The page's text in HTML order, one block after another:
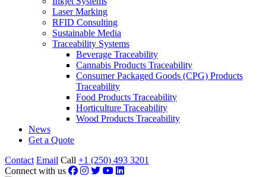
Laser Marking
RFID Consulting
Sustainable Media
Traceability Systems
Beverage Traceability
Cannabis Products Traceability
Consumer Packaged Goods (CPG) Products
Traceability
Food Products Traceability
Horticulture Traceability
Wood Products Traceability
News
Get a Quote
Contact Email Call +1 (250) 493 3201
Connect with us